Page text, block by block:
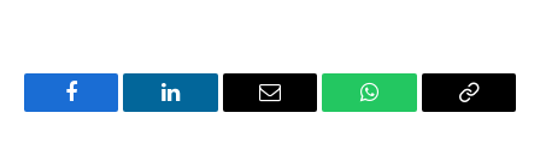
Facebook LinkedIn Email WhatsApp Copy